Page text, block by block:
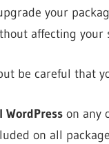
your
affecting your
be careful that
WordPresson any
on all